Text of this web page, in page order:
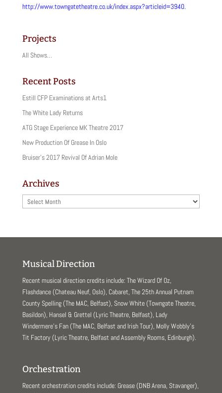
http://www.towngatetheatre.co.uk/index.aspx?articleid=3940.
Projects
All Shows…
Recent Posts
Estill CFP Examinations at Arts1
The White Lady Returns
ATG Stage Experience MK Theatre 2017
New Production Of Grease In Oslo
Bruiser’s 2017 Revival Of Adrian Mole
Archives
Archives
Musical Direction
Recent musical direction credits include: The Wizard Of Oz,
Flashdance (Chateau Neuf, Oslo), Cabaret, The 25th Annual Putnam
County Spelling (The MAC, Belfast), Snow White (Towngate Theatre,
Basildon), Hansel & Grettel (Lyric Theatre, Belfast), Lady
Windermere’s Fan (The MAC, Belfast and Irish Tour), Molly Wobbly’s
Tit Factory (Lyric Theatre, Belfast and Assembly Rooms, Edinburgh).
Orchestration
Recent orchestration credits include: Grease (DNB Arena, Stavanger),